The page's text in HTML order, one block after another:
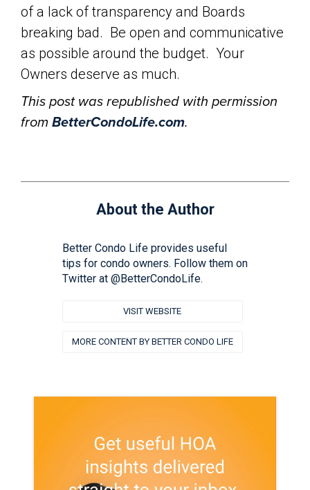
of a lack of transparency and Boards
breaking bad. Be open and communicative
as possible around the budget. Your
Owners deserve as much.
This post was republished with permission
from BetterCondoLife.com.
About the Author
Better Condo Life provides useful
tips for condo owners. Follow them on
Twitter at @BetterCondoLife.
VISIT WEBSITE
MORE CONTENT BY BETTER CONDO LIFE